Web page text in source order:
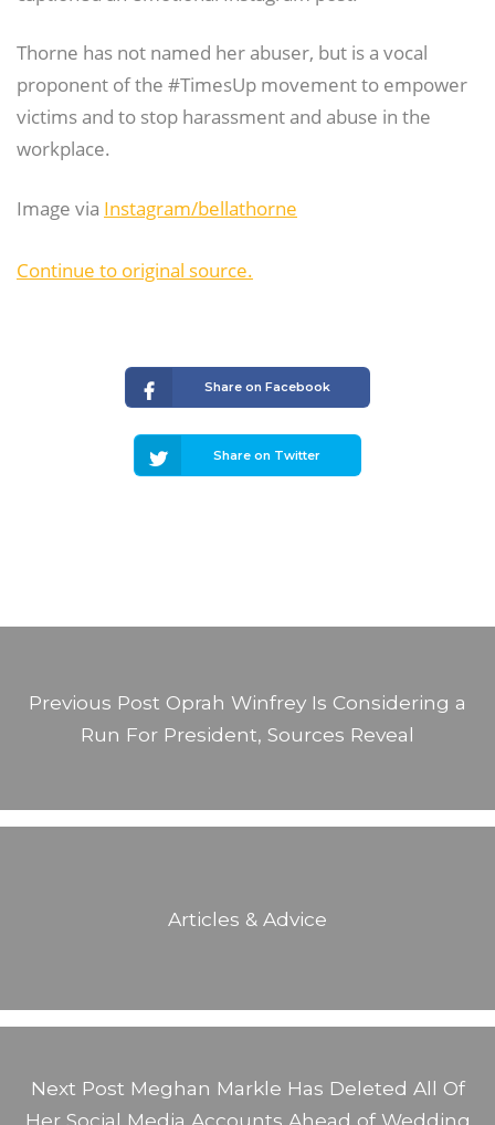
Thorne has not named her abuser, but is a vocal
proponent of the #TimesUp movement to empower
victims and to stop harassment and abuse in the
workplace.
Image via Instagram/bellathorne
Continue to original source.
Share on Facebook
Share on Twitter
Previous Post Oprah Winfrey Is Considering a
Run For President, Sources Reveal
Articles & Advice
Next Post Meghan Markle Has Deleted All Of
Her Social Media Accounts Ahead of Wedding